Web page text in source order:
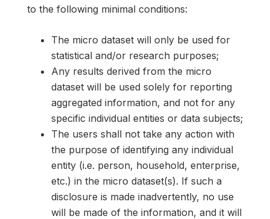
to the following minimal conditions:
The micro dataset will only be used for
statistical and/or research purposes;
Any results derived from the micro
dataset will be used solely for reporting
aggregated information, and not for any
specific individual entities or data subjects;
The users shall not take any action with
the purpose of identifying any individual
entity (i.e. person, household, enterprise,
etc.) in the micro dataset(s). If such a
disclosure is made inadvertently, no use
will be made of the information, and it will